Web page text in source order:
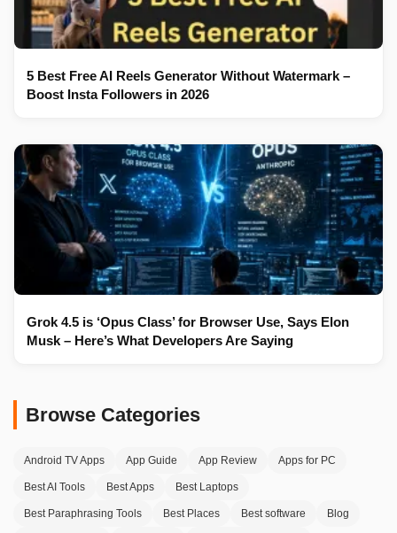
5 Best Free AI Reels Generator Without Watermark –
Boost Insta Followers in 2026
Grok 4.5 is ‘Opus Class’ for Browser Use, Says Elon
Musk – Here’s What Developers Are Saying
Browse Categories
Android TV Apps App Guide App Review Apps for PC
Best AI Tools Best Apps Best Laptops
Best Paraphrasing Tools Best Places Best software Blog